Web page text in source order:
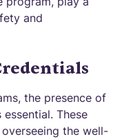
and
the presence of
These
the well-